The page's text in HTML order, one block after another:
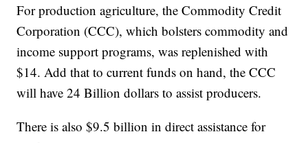
For production agriculture, the Commodity Credit
Corporation (CCC), which bolsters commodity and
income support programs, was replenished with
$14. Add that to current funds on hand, the CCC
will have 24 Billion dollars to assist producers.
There is also $9.5 billion in direct assistance for